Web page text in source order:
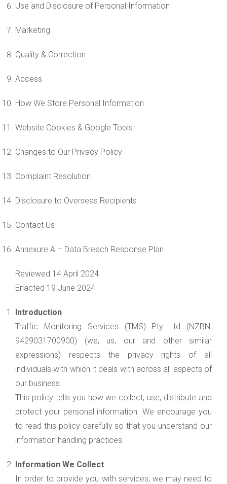
Use and Disclosure of Personal Information
Marketing
Quality & Correction
Access
How We Store Personal Information
Website Cookies & Google Tools
Changes to Our Privacy Policy
Complaint Resolution
Disclosure to Overseas Recipients
Contact Us
Annexure A – Data Breach Response Plan
Reviewed 14 April 2024
Enacted 19 June 2024
Introduction
Traffic Monitoring Services (TMS) Pty Ltd (NZBN:
9429031700900) (we, us, our and other similar
expressions) respects the privacy rights of all
individuals with which it deals with across all aspects of
our business.
This policy tells you how we collect, use, distribute and
protect your personal information. We encourage you
to read this policy carefully so that you understand our
information handling practices.
Information We Collect
In order to provide you with services, we may need to